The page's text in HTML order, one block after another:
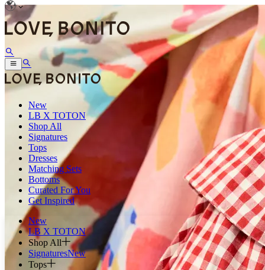
New
LB X TOTON
Shop All
Signatures
Tops
Dresses
Matching Sets
Bottoms
Curated For You
Get Inspired
New
LB X TOTON
Shop All
SignaturesNew
Tops